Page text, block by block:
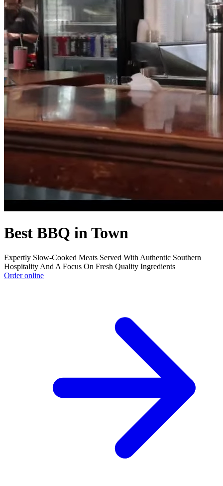
Best BBQ in Town
Expertly Slow-Cooked Meats Served With Authentic Southern
Hospitality And A Focus On Fresh Quality Ingredients
Order online